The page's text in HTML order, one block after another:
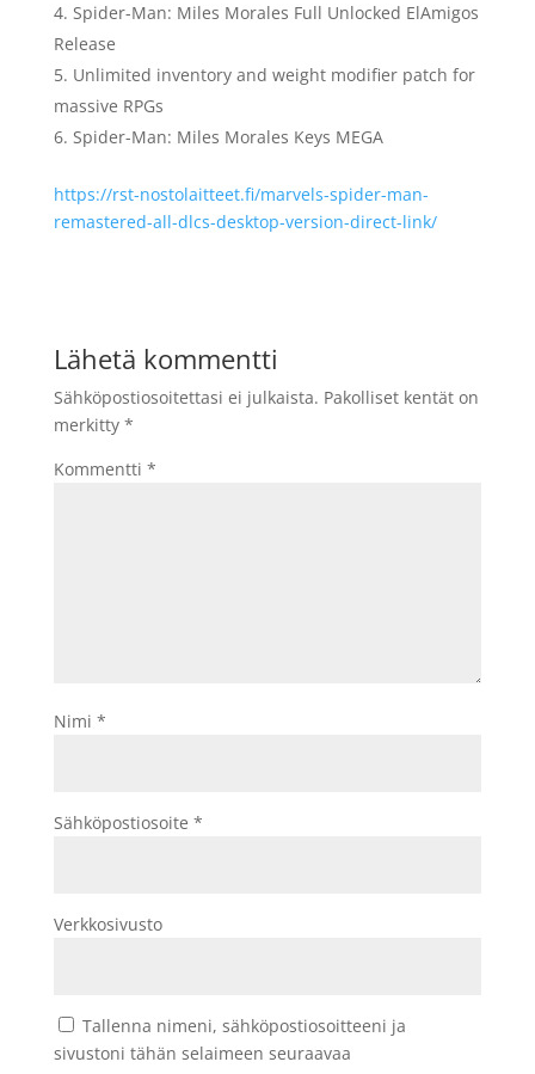
Spider-Man: Miles Morales Full Unlocked ElAmigos
Release
Unlimited inventory and weight modifier patch for
massive RPGs
Spider-Man: Miles Morales Keys MEGA
https://rst-nostolaitteet.fi/marvels-spider-man-
remastered-all-dlcs-desktop-version-direct-link/
Lähetä kommentti
Sähköpostiosoitettasi ei julkaista. Pakolliset kentät on
merkitty *
Kommentti *
Nimi *
Sähköpostiosoite *
Verkkosivusto
Tallenna nimeni, sähköpostiosoitteeni ja
sivustoni tähän selaimeen seuraavaa